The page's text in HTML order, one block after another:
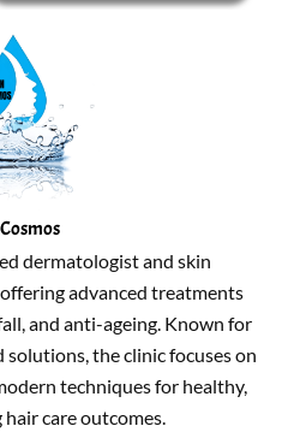
dermatologist and skin
advanced treatments
and anti-ageing. Known for
the clinic focuses on
techniques for healthy,
care outcomes.